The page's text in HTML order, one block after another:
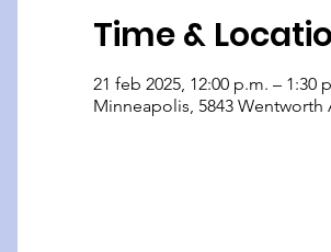
Time &
21 feb 2025, 12:00 p.m. – 1:30
Minneapolis, 5843 Wentworth